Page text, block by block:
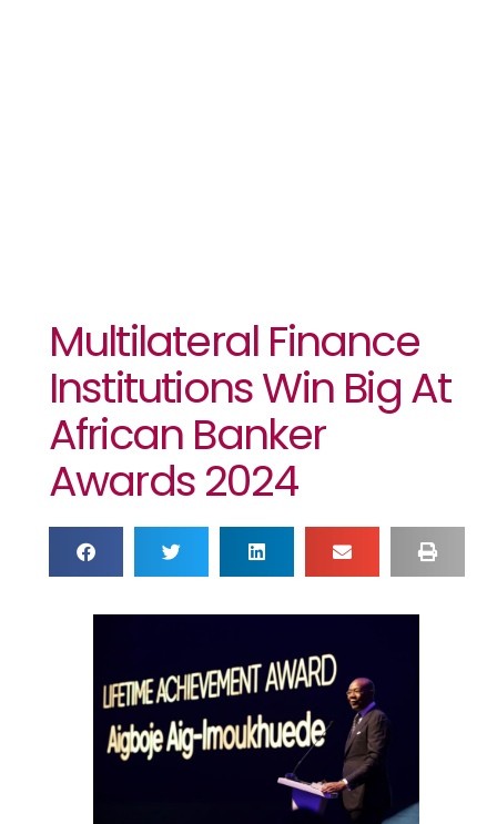
Multilateral Finance
Institutions Win Big At
African Banker
Awards 2024